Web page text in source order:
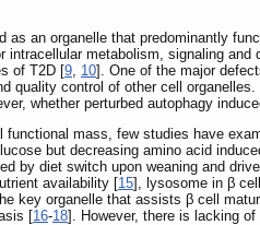
as an organelle that predominantly
intracellular metabolism, signaling
of T2D [9 10]. One of the major
quality control of other cell
whether perturbed autophagy
functional mass, few studies have
but decreasing amino acid
by diet switch upon weaning and
availability [15], lysosome in β
key organelle that assists β cell
[16-18]. However, there is lacking